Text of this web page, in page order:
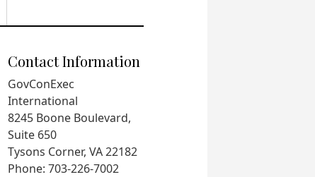
Contact Information
GovConExec
International
8245 Boone Boulevard,
Suite 650
Tysons Corner, VA 22182
Phone: 703-226-7002